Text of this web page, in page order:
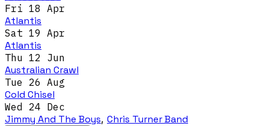
Fri 18 Apr
Atlantis
Sat 19 Apr
Atlantis
Thu 12 Jun
Australian Crawl
Tue 26 Aug
Cold Chisel
Wed 24 Dec
Jimmy And The Boys, Chris Turner Band